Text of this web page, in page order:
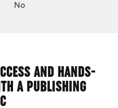
No
AND HANDS-
A PUBLISHING